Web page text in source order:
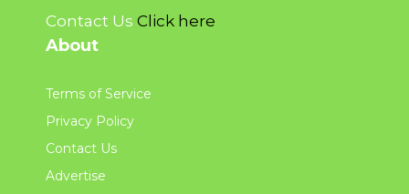
Contact Us Click here
About
Terms of Service
Privacy Policy
Contact Us
Advertise